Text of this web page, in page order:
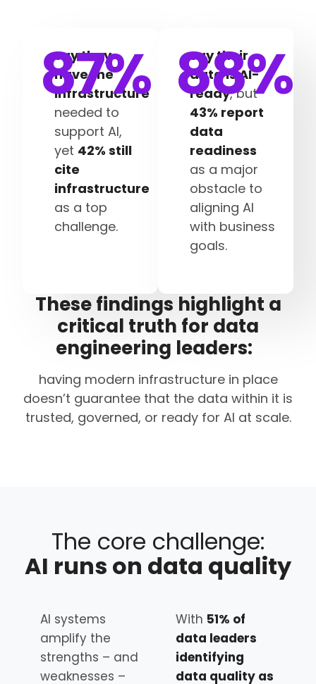
87%
say they
have the
infrastructure
needed to
support AI,
yet 42% still
cite
infrastructure
as a top
challenge.
88%
say their
data is AI-
ready, but
43% report
data
readiness
as a major
obstacle to
aligning AI
with business
goals.
These findings highlight a
critical truth for data
engineering leaders:
having modern infrastructure in place
doesn’t guarantee that the data within it is
trusted, governed, or ready for AI at scale.
The core challenge:
AI runs on data quality
AI systems
amplify the
strengths – and
weaknesses –
With 51% of
data leaders
identifying
data quality as